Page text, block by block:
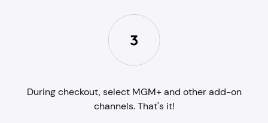
During checkout, select MGM+ and other add-on
channels. That's it!